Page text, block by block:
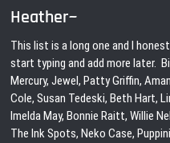
Heather~
This list is a long one and I
start typing and add more later.
Mercury, Jewel, Patty Griffin,
Cole, Susan Tedeski, Beth Hart,
Imelda May, Bonnie Raitt, Willie
The Ink Spots, Neko Case,